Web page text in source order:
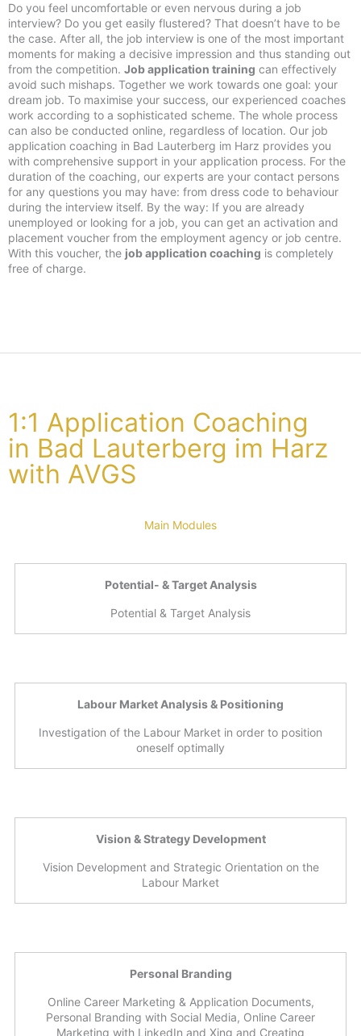
Do you feel uncomfortable or even nervous during a job
interview? Do you get easily flustered? That doesn’t have to be
the case. After all, the job interview is one of the most important
moments for making a decisive impression and thus standing out
from the competition. Job application training can effectively
avoid such mishaps. Together we work towards one goal: your
dream job. To maximise your success, our experienced coaches
work according to a sophisticated scheme. The whole process
can also be conducted online, regardless of location. Our job
application coaching in Bad Lauterberg im Harz provides you
with comprehensive support in your application process. For the
duration of the coaching, our experts are your contact persons
for any questions you may have: from dress code to behaviour
during the interview itself. By the way: If you are already
unemployed or looking for a job, you can get an activation and
placement voucher from the employment agency or job centre.
With this voucher, the job application coaching is completely
free of charge.
1:1 Application Coaching
in Bad Lauterberg im Harz
with AVGS
Main Modules
Potential- & Target Analysis
Potential & Target Analysis
Labour Market Analysis & Positioning
Investigation of the Labour Market in order to position
oneself optimally
Vision & Strategy Development
Vision Development and Strategic Orientation on the
Labour Market
Personal Branding
Online Career Marketing & Application Documents,
Personal Branding with Social Media, Online Career
Marketing with LinkedIn and Xing and Creating